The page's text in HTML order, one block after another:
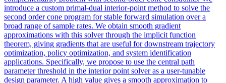
introduce a custom primal-dual interior-point method to solve the
second order cone program for stable forward simulation over a
broad range of sample rates. We obtain smooth gradient
approximations with this solver through the implicit function
theorem, giving gradients that are useful for downstream trajectory
optimization, policy optimization, and system identification
applications. Specifically, we propose to use the central path
parameter threshold in the interior point solver as a user-tunable
design parameter. A high value gives a smooth approximation to